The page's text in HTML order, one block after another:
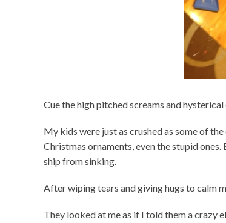
Cue the high pitched screams and hysterical
My kids were just as crushed as some of
Christmas ornaments, even the stupid
ship from sinking.
After wiping tears and giving hugs to calm
They looked at me as if I told them a crazy